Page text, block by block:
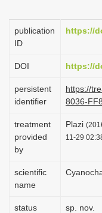
publication
ID
https://
DOI https://
persistent
identifier
https://
8036-
treatment
provided
by
Plazi
11-29
scientific
name
status sp. nov.